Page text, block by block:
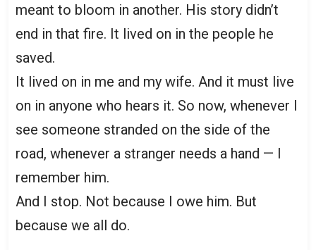
meant to bloom in another. His story didn’t
end in that fire. It lived on in the people he
saved.
It lived on in me and my wife. And it must live
on in anyone who hears it. So now, whenever I
see someone stranded on the side of the
road, whenever a stranger needs a hand — I
remember him.
And I stop. Not because I owe him. But
because we all do.